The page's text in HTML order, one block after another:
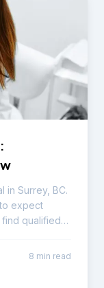
in Surrey, BC.
expect
qualified
8 min read